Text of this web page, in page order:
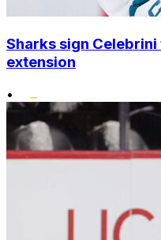
Sharks sign
extension
•